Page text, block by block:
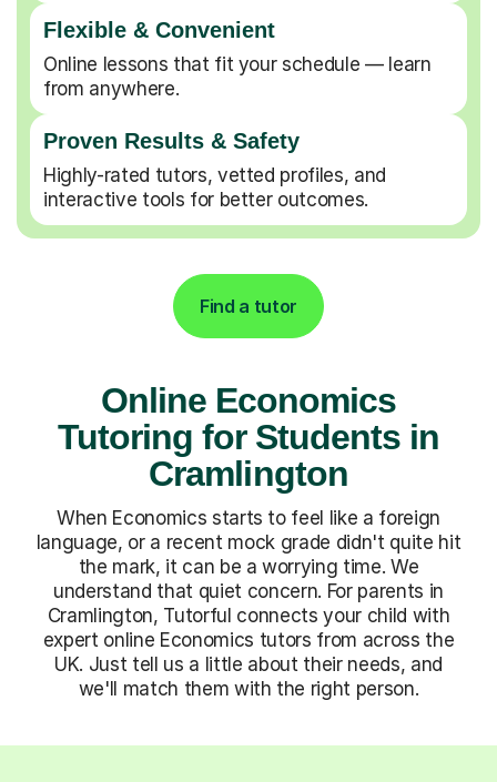
Flexible & Convenient
Online lessons that fit your schedule — learn
from anywhere.
Proven Results & Safety
Highly-rated tutors, vetted profiles, and
interactive tools for better outcomes.
Find a tutor
Online Economics
Tutoring for Students in
Cramlington
When Economics starts to feel like a foreign
language, or a recent mock grade didn't quite hit
the mark, it can be a worrying time. We
understand that quiet concern. For parents in
Cramlington, Tutorful connects your child with
expert online Economics tutors from across the
UK. Just tell us a little about their needs, and
we'll match them with the right person.